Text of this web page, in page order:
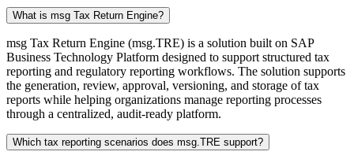
What is msg Tax Return Engine?
msg Tax Return Engine (msg.TRE) is a solution built on SAP
Business Technology Platform designed to support structured tax
reporting and regulatory reporting workflows. The solution supports
the generation, review, approval, versioning, and storage of tax
reports while helping organizations manage reporting processes
through a centralized, audit-ready platform.
Which tax reporting scenarios does msg.TRE support?